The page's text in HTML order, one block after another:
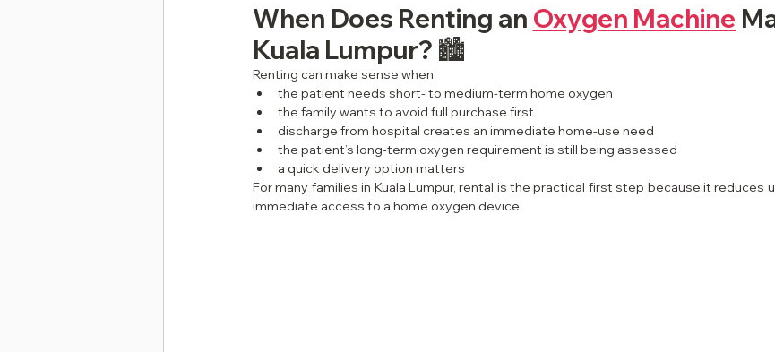
When Does Renting an Oxygen Machine
Kuala Lumpur? 🏙️
Renting can make sense when:
the patient needs short- to medium-term home oxygen
the family wants to avoid full purchase first
discharge from hospital creates an immediate home-use need
the patient’s long-term oxygen requirement is still being assessed
a quick delivery option matters
For many families in Kuala Lumpur, rental is the practical first step because it reduces
immediate access to a home oxygen device.